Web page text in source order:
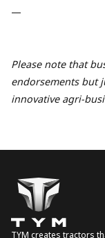
—
Please note that
endorsements but
innovative agri-
TYM creates tractors